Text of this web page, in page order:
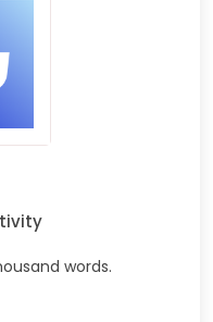
words.